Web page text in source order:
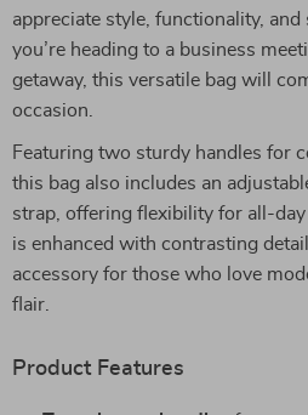
appreciate style, functionality,
you’re heading to a business
getaway, this versatile bag will
occasion.
Featuring two sturdy handles for
this bag also includes an
strap, offering flexibility for all-
is enhanced with contrasting
accessory for those who love
flair.
Product Features